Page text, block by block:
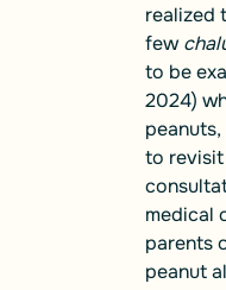
realized
few
to be
2024)
to revisit
medical
parents
peanut